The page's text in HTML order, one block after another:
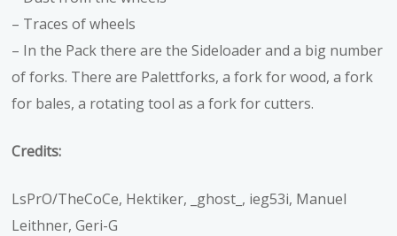
– Traces of wheels
– In the Pack there are the Sideloader and a big number
of forks. There are Palettforks, a fork for wood, a fork
for bales, a rotating tool as a fork for cutters.
Credits:
LsPrO/TheCoCe, Hektiker, _ghost_, ieg53i, Manuel
Leithner, Geri-G